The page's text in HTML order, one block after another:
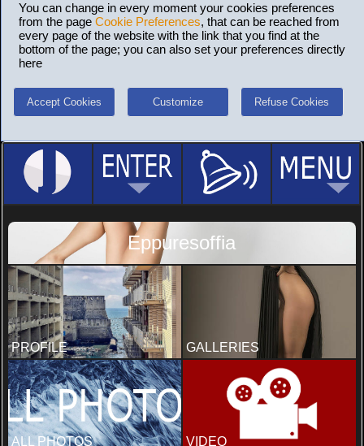
You can change in every moment your cookies preferences
from the page Cookie Preferences, that can be reached from
every page of the website with the link that you find at the
bottom of the page; you can also set your preferences directly
here
Accept Cookies Customize Refuse Cookies
Eppuresoffia
PROFILE GALLERIES
ALL PHOTOS VIDEO